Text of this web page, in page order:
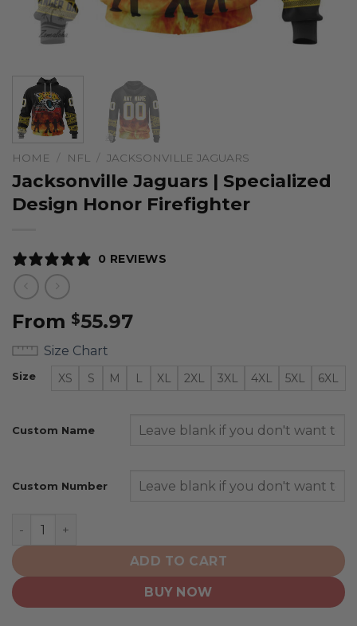
HOME / NFL / JACKSONVILLE JAGUARS
Jacksonville Jaguars | Specialized
Design Honor Firefighter
0 REVIEWS
From $55.97
Size Chart
Size XS S M L XL 2XL 3XL 4XL 5XL 6XL
Custom Name
Custom Number
Jacksonville Jaguars | Specialized Design Honor
ADD TO CART
BUY NOW